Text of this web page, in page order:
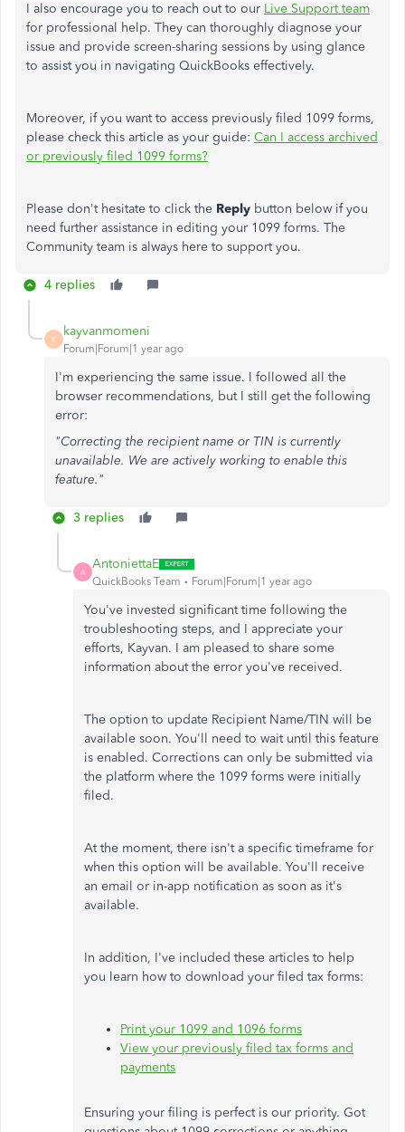
I also encourage you to reach out to our Live Support team
for professional help. They can thoroughly diagnose your
issue and provide screen-sharing sessions by using glance
to assist you in navigating QuickBooks effectively.
Moreover, if you want to access previously filed 1099 forms,
please check this article as your guide: Can I access archived
or previously filed 1099 forms?
Please don't hesitate to click the Reply button below if you
need further assistance in editing your 1099 forms. The
Community team is always here to support you.
4 replies
K
kayvanmomeni
Forum|Forum|1 year ago
I'm experiencing the same issue. I followed all the
browser recommendations, but I still get the following
error:
"Correcting the recipient name or TIN is currently
unavailable. We are actively working to enable this
feature."
3 replies
A
AntoniettaE
QuickBooks Team Forum|Forum|1 year ago
You've invested significant time following the
troubleshooting steps, and I appreciate your
efforts, Kayvan. I am pleased to share some
information about the error you've received.
The option to update Recipient Name/TIN will be
available soon. You'll need to wait until this feature
is enabled. Corrections can only be submitted via
the platform where the 1099 forms were initially
filed.
At the moment, there isn't a specific timeframe for
when this option will be available. You'll receive
an email or in-app notification as soon as it's
available.
In addition, I've included these articles to help
you learn how to download your filed tax forms:
Print your 1099 and 1096 forms
View your previously filed tax forms and
payments
Ensuring your filing is perfect is our priority. Got